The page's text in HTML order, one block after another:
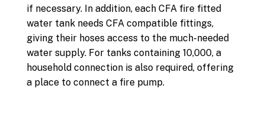
if necessary. In addition, each CFA fire fitted
water tank needs CFA compatible fittings,
giving their hoses access to the much-needed
water supply. For tanks containing 10,000, a
household connection is also required, offering
a place to connect a fire pump.